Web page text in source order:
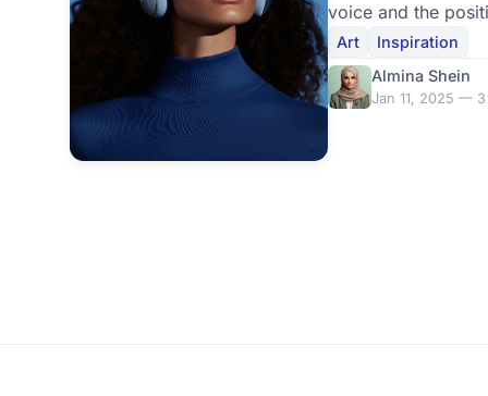
voice and the
others.
Art
Inspiration
Almina Shein
Jan 11, 2025 — 3